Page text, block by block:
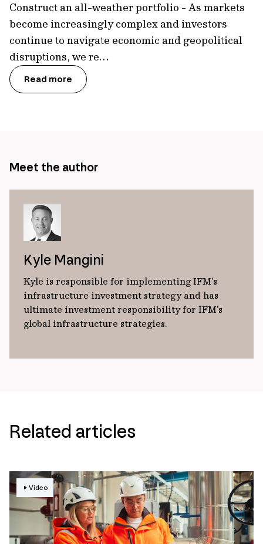
Construct an all-weather portfolio - As markets
become increasingly complex and investors
continue to navigate economic and geopolitical
disruptions, we re…
Read more
Meet the author
Kyle Mangini
Kyle is responsible for implementing IFM’s
infrastructure investment strategy and has
ultimate investment responsibility for IFM's
global infrastructure strategies.
Related articles
Video